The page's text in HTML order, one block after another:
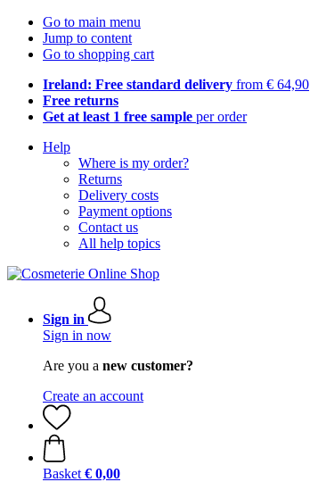
Go to main menu
Jump to content
Go to shopping cart
Ireland: Free standard delivery from € 64,90
Free returns
Get at least 1 free sample per order
Help
Where is my order?
Returns
Delivery costs
Payment options
Contact us
All help topics
Sign in
Sign in now
Are you a new customer?
Create an account
Basket € 0,00